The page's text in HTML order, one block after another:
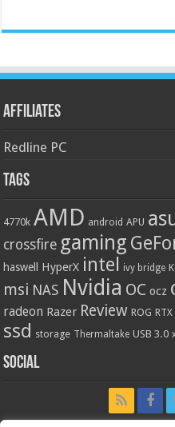
Affiliates
Redline PC
Tags
4770k AMD android APU
crossfire gaming
haswell HyperX intel ivy bridge
msi NAS Nvidia OC ocz
radeon Razer Review ROG RTX
ssd storage Thermaltake USB 3.0
Social